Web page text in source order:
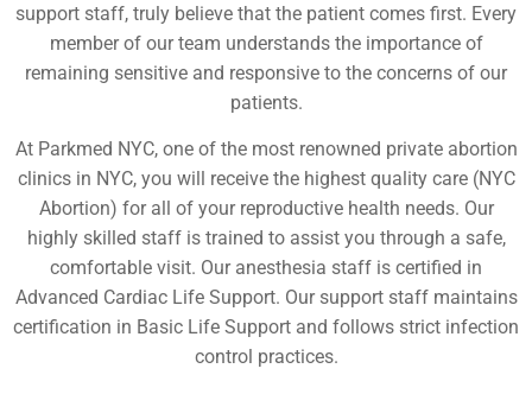
support staff, truly believe that the patient comes first. Every
member of our team understands the importance of
remaining sensitive and responsive to the concerns of our
patients.
At Parkmed NYC, one of the most renowned private abortion
clinics in NYC, you will receive the highest quality care (NYC
Abortion) for all of your reproductive health needs. Our
highly skilled staff is trained to assist you through a safe,
comfortable visit. Our anesthesia staff is certified in
Advanced Cardiac Life Support. Our support staff maintains
certification in Basic Life Support and follows strict infection
control practices.